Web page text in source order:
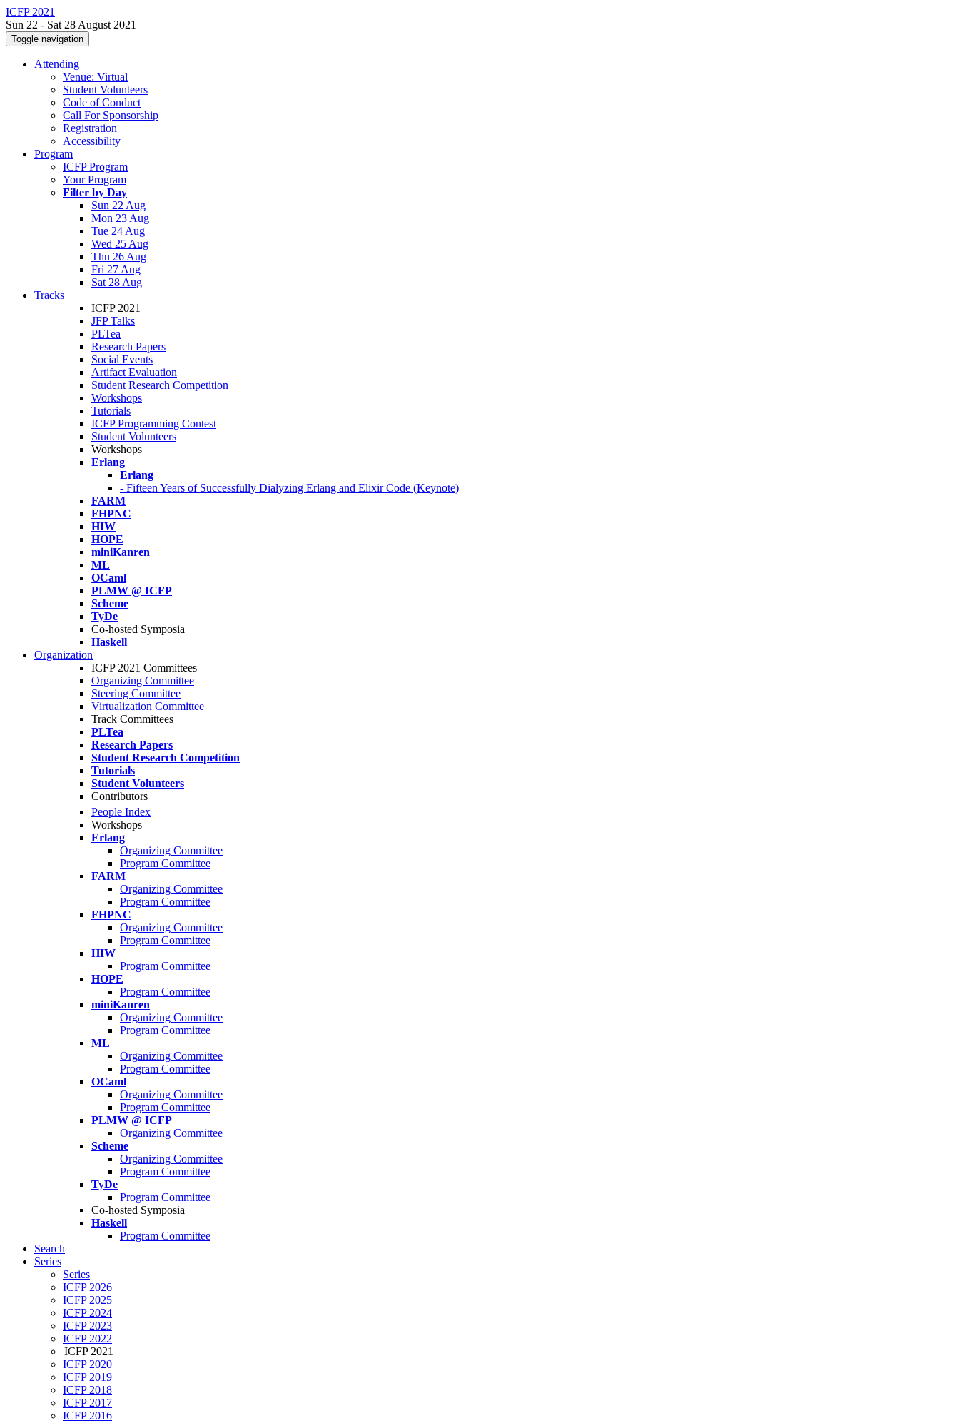
ICFP 2021
Sun 22 - Sat 28 August 2021
Toggle navigation
Attending
Venue: Virtual
Student Volunteers
Code of Conduct
Call For Sponsorship
Registration
Accessibility
Program
ICFP Program
Your Program
Filter by Day
Sun 22 Aug
Mon 23 Aug
Tue 24 Aug
Wed 25 Aug
Thu 26 Aug
Fri 27 Aug
Sat 28 Aug
Tracks
ICFP 2021
JFP Talks
PLTea
Research Papers
Social Events
Artifact Evaluation
Student Research Competition
Workshops
Tutorials
ICFP Programming Contest
Student Volunteers
Workshops
Erlang
Erlang
- Fifteen Years of Successfully Dialyzing Erlang and Elixir Code (Keynote)
FARM
FHPNC
HIW
HOPE
miniKanren
ML
OCaml
PLMW @ ICFP
Scheme
TyDe
Co-hosted Symposia
Haskell
Organization
ICFP 2021 Committees
Organizing Committee
Steering Committee
Virtualization Committee
Track Committees
PLTea
Research Papers
Student Research Competition
Tutorials
Student Volunteers
Contributors
People Index
Workshops
Erlang
Organizing Committee
Program Committee
FARM
Organizing Committee
Program Committee
FHPNC
Organizing Committee
Program Committee
HIW
Program Committee
HOPE
Program Committee
miniKanren
Organizing Committee
Program Committee
ML
Organizing Committee
Program Committee
OCaml
Organizing Committee
Program Committee
PLMW @ ICFP
Organizing Committee
Scheme
Organizing Committee
Program Committee
TyDe
Program Committee
Co-hosted Symposia
Haskell
Program Committee
Search
Series
Series
ICFP 2026
ICFP 2025
ICFP 2024
ICFP 2023
ICFP 2022
ICFP 2021
ICFP 2020
ICFP 2019
ICFP 2018
ICFP 2017
ICFP 2016